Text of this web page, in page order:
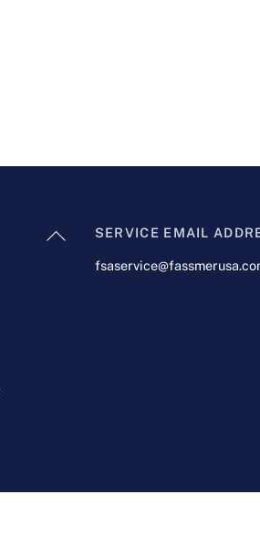
Back
SERVICE EMAIL